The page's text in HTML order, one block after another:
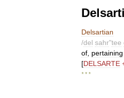
Delsartian
/del sahr"tee
of pertaining
[DELSARTE
* * *